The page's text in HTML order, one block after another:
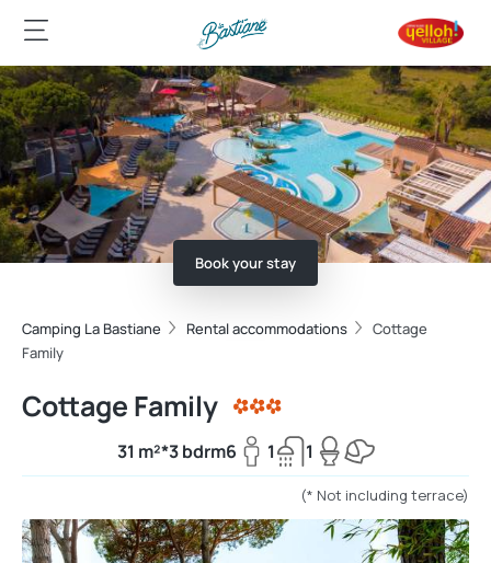
Book your stay
Camping La Bastiane Rental accommodations
Cottage
Family
Cottage Family
31 m²*3 bdrm6 1 1
(* Not including terrace)